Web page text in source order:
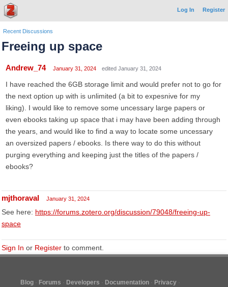
Log In Register
Recent Discussions
Freeing up space
Andrew_74 January 31, 2024 edited January 31, 2024
I have reached the 6GB storage limit and would prefer not to go for
the next option up with is unlimited (a bit to expesnive for my
liking). I would like to remove some uncessary large papers or
even ebooks taking up space that i may have been adding through
the years, and would like to find a way to locate some uncessary
an oversized papers / ebooks. Is there way to do this without
purging everything and keeping just the titles of the papers /
ebooks?
mjthoraval January 31, 2024
See here: https://forums.zotero.org/discussion/79048/freeing-up-
space
Sign In or Register to comment.
Blog Forums Developers Documentation
Privacy